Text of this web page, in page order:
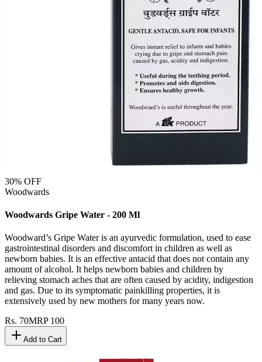
30% OFF
Woodwards
Woodwards Gripe Water - 200 Ml
Woodward’s Gripe Water is an ayurvedic formulation, used to ease
gastrointestinal disorders and discomfort in children as well as
newborn babies. It is an effective antacid that does not contain any
amount of alcohol. It helps newborn babies and children by
relieving stomach aches that are often caused by acidity, indigestion
and gas. Due to its symptomatic painkilling properties, it is
extensively used by new mothers for many years now.
Rs. 70MRP 100
Add to Cart